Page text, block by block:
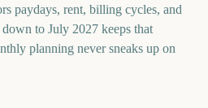
paydays, rent, billing cycles, and
to July 2027 keeps that
planning never sneaks up on